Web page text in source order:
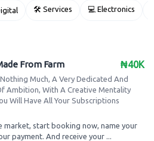
🛠 Services 💻 Electronics
₦40K
From Farm
Nothing Much, A Very Dedicated And
Ambition, With A Creative Mentality
Will Have All Your Subscriptions
market, start booking now, name your
payment. And receive your ...